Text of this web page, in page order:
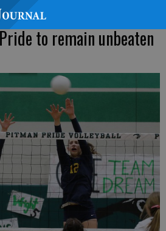
to remain unbeaten